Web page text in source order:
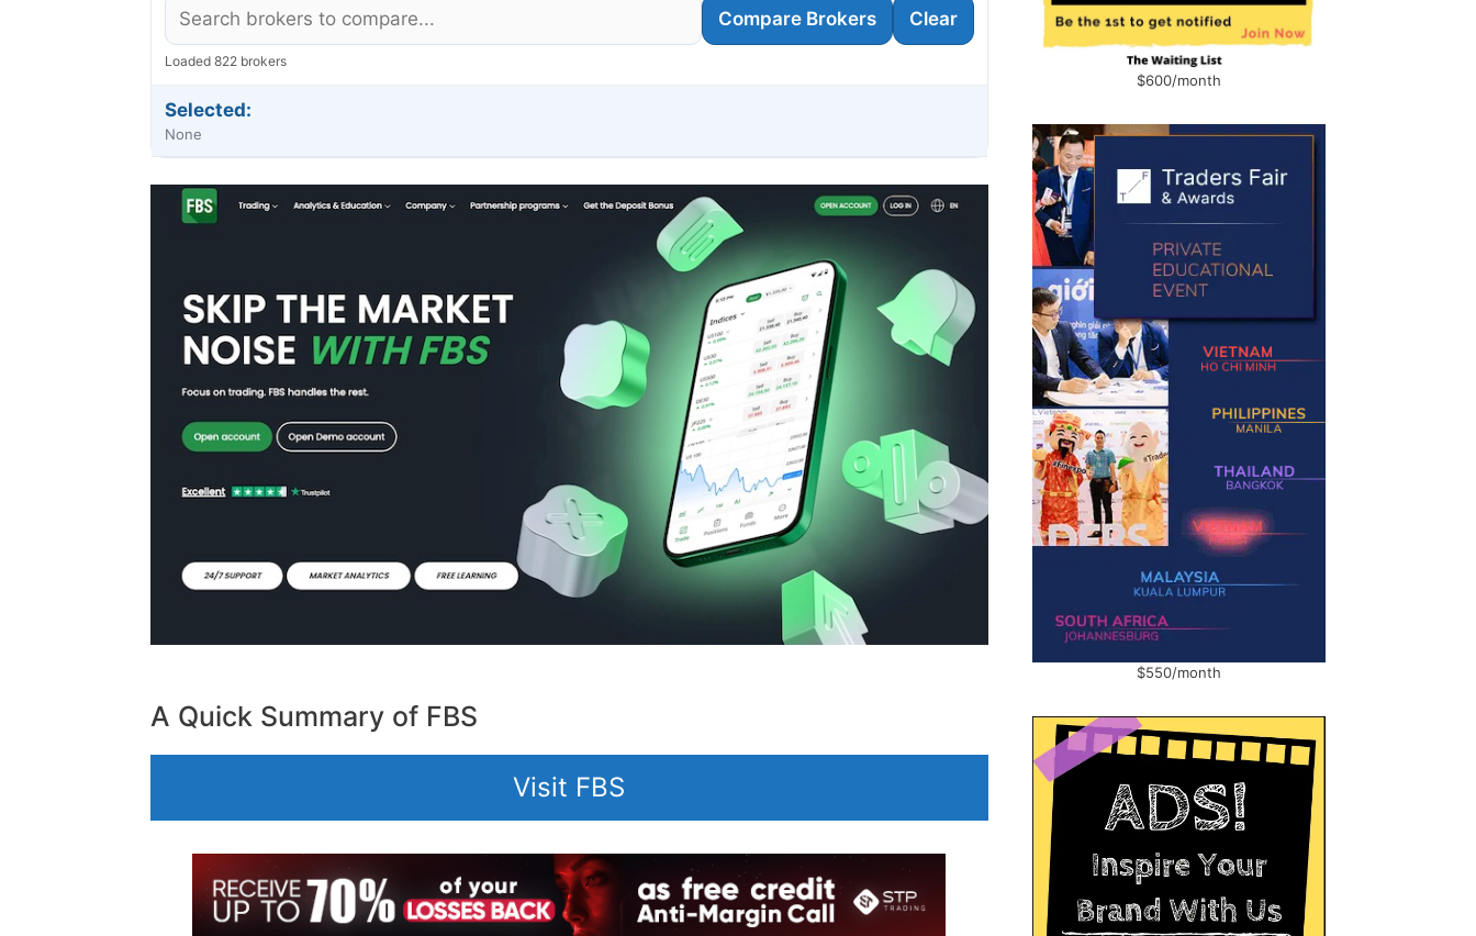
Compare Brokers Clear
Loaded 822 brokers
Selected:
None
A Quick Summary of FBS
Visit FBS
$600/month
$550/month